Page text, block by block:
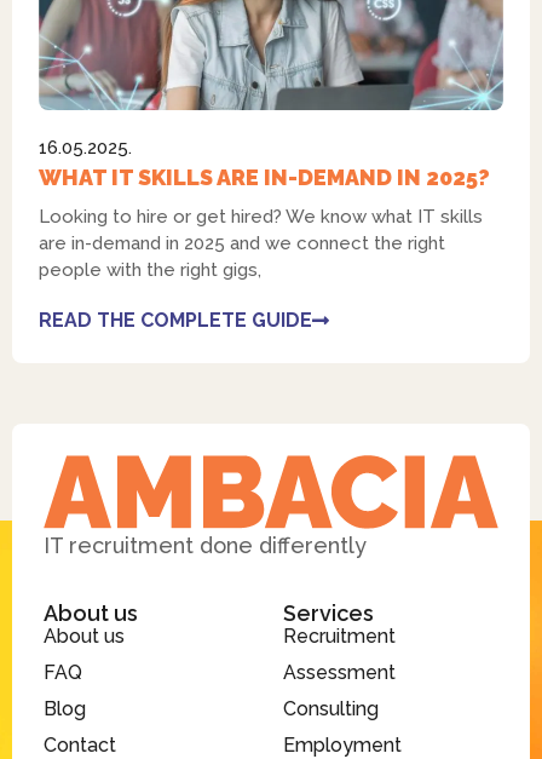
16.05.2025.
WHAT IT SKILLS ARE IN-DEMAND IN 2025?
Looking to hire or get hired? We know what IT skills
are in-demand in 2025 and we connect the right
people with the right gigs,
READ THE COMPLETE GUIDE
IT recruitment done differently
About us
About us
FAQ
Blog
Contact
Services
Recruitment
Assessment
Consulting
Employment